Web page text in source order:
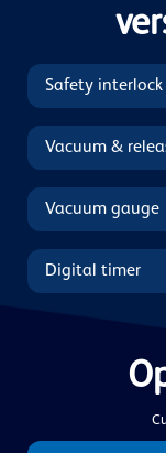
Safety interlock
Vacuum &
Vacuum gauge
Digital timer